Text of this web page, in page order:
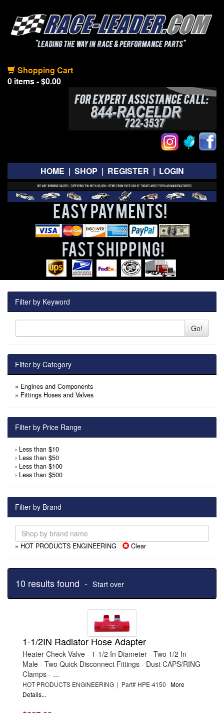
Shopping Cart
0 items - $0.00
HOME | SHOP | REGISTER | LOGIN
Filter by Keyword
Go!
Filter by Category
» Engines and Components
» Fittings Hoses and Valves
Filter by Price Range
› Less than $10
› Less than $50
› Less than $100
› Less than $500
Filter by Brand
» HOT PRODUCTS ENGINEERING Clear
10 results found - Start over
1-1/2IN Radiator Hose Adapter
Heater Check Valve - 1-1/2 In Diameter - Two 1/2 In
Male - Two Quick Disconnect Fittings - Dust CAPS/RING
Clamps - ...
HOT PRODUCTS ENGINEERING | Part# HPE-4150 More
Details...